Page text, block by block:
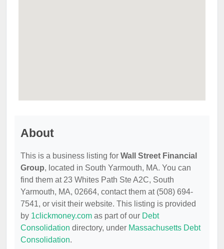
About
This is a business listing for Wall Street Financial
Group, located in South Yarmouth, MA. You can
find them at 23 Whites Path Ste A2C, South
Yarmouth, MA, 02664, contact them at (508) 694-
7541, or visit their website. This listing is provided
by 1clickmoney.com as part of our Debt
Consolidation directory, under Massachusetts Debt
Consolidation.